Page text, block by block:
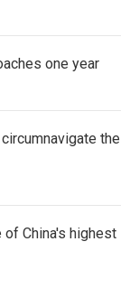
one year
the
China's highest